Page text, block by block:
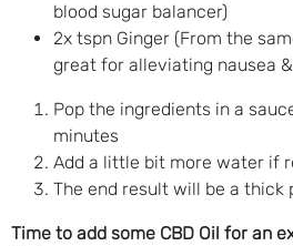
blood sugar balancer)
2x tspn Ginger (From the
great for alleviating nausea
Pop the ingredients in a
minutes
Add a little bit more water if
The end result will be a thick
Time to add some CBD Oil for an